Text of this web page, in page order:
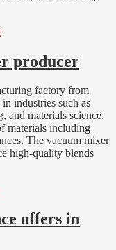
producer
factory from
industries such as
and materials science.
materials including
The vacuum mixer
high-quality blends
offers in